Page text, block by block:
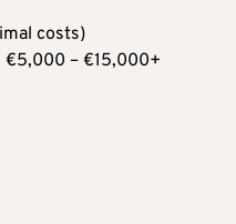
costs)
– €15,000+